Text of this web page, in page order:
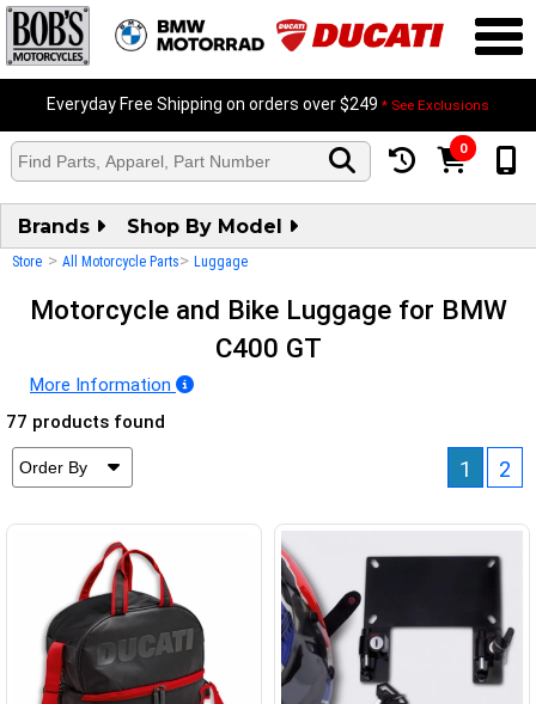
Everyday Free Shipping on orders over $249 * See Exclusions
0
Brands Shop By Model
Store > All Motorcycle Parts> Luggage
Motorcycle and Bike Luggage for BMW
C400 GT
More Information
77 products found
1 2